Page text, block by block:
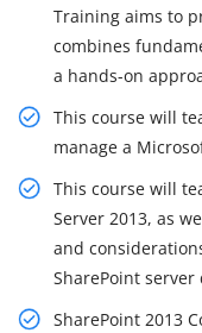
Training aims to
combines
a hands-on
This course will
manage a
This course will
Server 2013, as
and
SharePoint
SharePoint 2013